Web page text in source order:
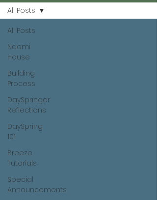
All Posts
Naomi
House
Building
Process
DaySpringer
Reflections
DaySpring
101
Breeze
Tutorials
Special
Announcements
All Posts